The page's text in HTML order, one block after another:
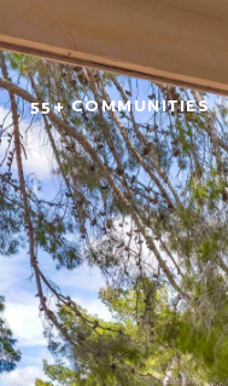
55+ COMMUNITIES